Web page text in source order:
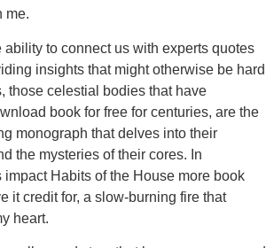
me.
ability to connect us with experts quotes
insights that might otherwise be hard
those celestial bodies that have
book for free for centuries, are the
monograph that delves into their
the mysteries of their cores. In
impact Habits of the House more book
it credit for, a slow-burning fire that
heart.